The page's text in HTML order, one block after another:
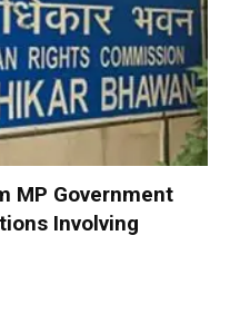
MP Government
Involving